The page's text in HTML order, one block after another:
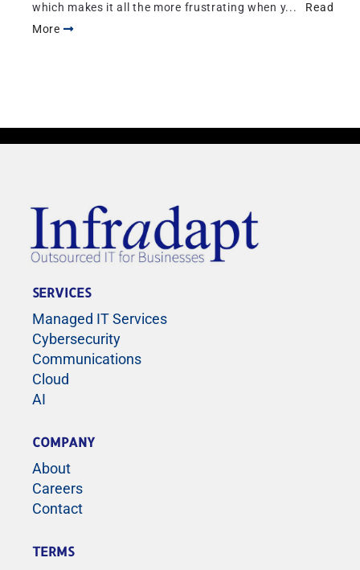
which makes it all the more frustrating when y... Read
More
SERVICES
Managed IT Services
Cybersecurity
Communications
Cloud
AI
COMPANY
About
Careers
Contact
TERMS